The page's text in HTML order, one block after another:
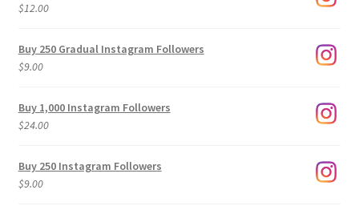
$12.00
Buy 250 Gradual Instagram Followers
$9.00
Buy 1,000 Instagram Followers
$24.00
Buy 250 Instagram Followers
$9.00